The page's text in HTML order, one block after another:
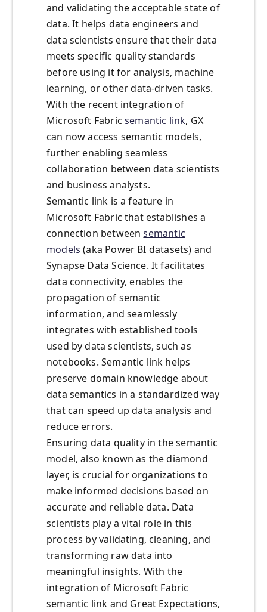
and validating the acceptable state of
data. It helps data engineers and
data scientists ensure that their data
meets specific quality standards
before using it for analysis, machine
learning, or other data-driven tasks.
With the recent integration of
Microsoft Fabricsemantic link, GX
can now access semantic models,
further enabling seamless
collaboration between data scientists
and business analysts.
Semantic link is a feature in
Microsoft Fabric that establishes a
connection betweensemantic
models (aka Power BI datasets) and
Synapse Data Science. It facilitates
data connectivity, enables the
propagation of semantic
information, and seamlessly
integrates with established tools
used by data scientists, such as
notebooks. Semantic link helps
preserve domain knowledge about
data semantics in a standardized way
that can speed up data analysis and
reduce errors.
Ensuring data quality in the semantic
model, also known as the diamond
layer, is crucial for organizations to
make informed decisions based on
accurate and reliable data. Data
scientists play a vital role in this
process by validating, cleaning, and
transforming raw data into
meaningful insights. With the
integration of Microsoft Fabric
semantic link and Great Expectations,